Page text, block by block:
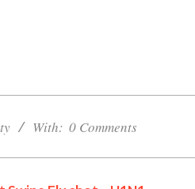
With: 0 Comments
County Law